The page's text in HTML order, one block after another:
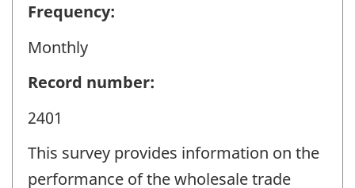
Frequency:
Monthly
Record number:
2401
This survey provides information on the
performance of the wholesale trade